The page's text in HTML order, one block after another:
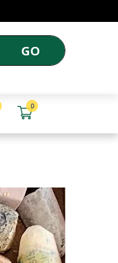
GO
0